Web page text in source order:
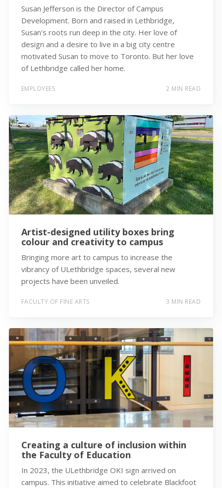
Susan Jefferson is the Director of Campus
Development. Born and raised in Lethbridge,
Susan's roots run deep in the city. Her love of
design and a desire to live in a big city centre
motivated Susan to move to Toronto. But her love
of Lethbridge called her home.
EMPLOYEES 2 MIN READ
Artist-designed utility boxes bring
colour and creativity to campus
Bringing more art to campus to increase the
vibrancy of ULethbridge spaces, several new
projects have been unveiled.
FACULTY OF FINE ARTS 3 MIN READ
Creating a culture of inclusion within
the Faculty of Education
In 2023, the ULethbridge OKI sign arrived on
campus. This initiative aimed to celebrate Blackfoot